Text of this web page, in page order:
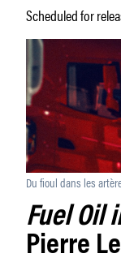
Scheduled for
Du fioul dans les
Fuel Oil
Pierre